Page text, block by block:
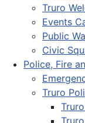
Truro
Events
Public
Civic
Police, Fire
Truro